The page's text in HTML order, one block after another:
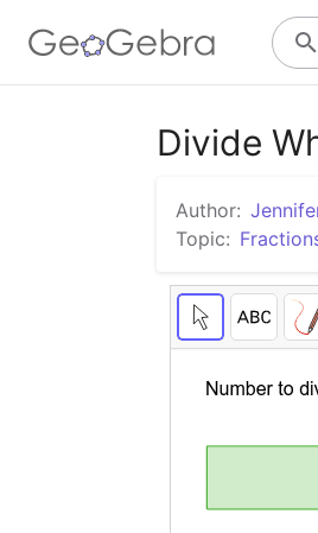
Divide
Author:
Topic: